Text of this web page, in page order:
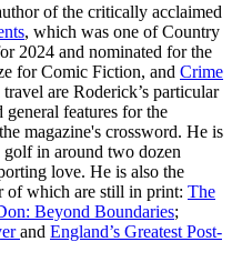
of the critically acclaimed
, which was one of Country
2024 and nominated for the
for Comic Fiction, and Crime
are Roderick’s particular
features for the
magazine's crossword. He is
golf in around two dozen
love. He is also the
of which are still in print: The
Beyond Boundaries;
and England’s Greatest Post-